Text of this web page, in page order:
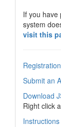
If you have
system
visit this
Submit an
Download
Right click